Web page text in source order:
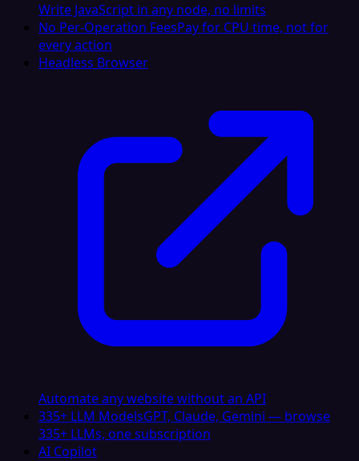
Write JavaScript in any node, no limits
No Per-Operation FeesPay for CPU time, not for
every action
Headless Browser
Automate any website without an API
335+ LLM ModelsGPT, Claude, Gemini — browse
335+ LLMs, one subscription
AI Copilot